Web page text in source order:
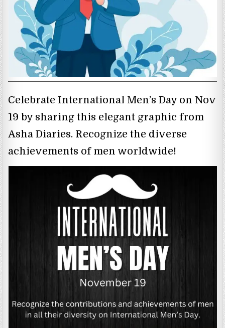
Celebrate International Men’s Day on Nov
19 by sharing this elegant graphic from
Asha Diaries. Recognize the diverse
achievements of men worldwide!